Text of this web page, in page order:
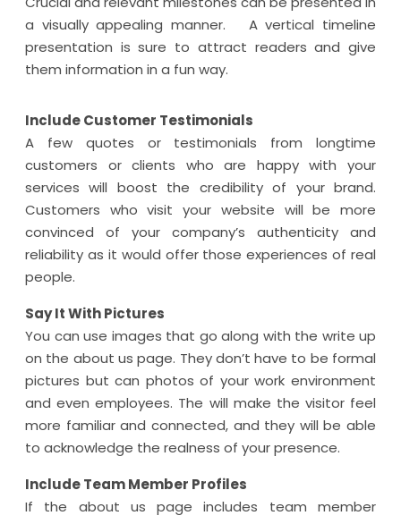
a visually appealing manner. A vertical timeline
presentation is sure to attract readers and give
them information in a fun way.
Include Customer Testimonials
A few quotes or testimonials from longtime
customers or clients who are happy with your
services will boost the credibility of your brand.
Customers who visit your website will be more
convinced of your company’s authenticity and
reliability as it would offer those experiences of real
people.
Say It With Pictures
You can use images that go along with the write up
on the about us page. They don’t have to be formal
pictures but can photos of your work environment
and even employees. The will make the visitor feel
more familiar and connected, and they will be able
to acknowledge the realness of your presence.
Include Team Member Profiles
If the about us page includes team member